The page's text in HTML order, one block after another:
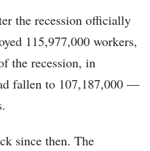
the recession officially
115,977,000 workers,
the recession, in
fallen to 107,187,000 —
since then. The